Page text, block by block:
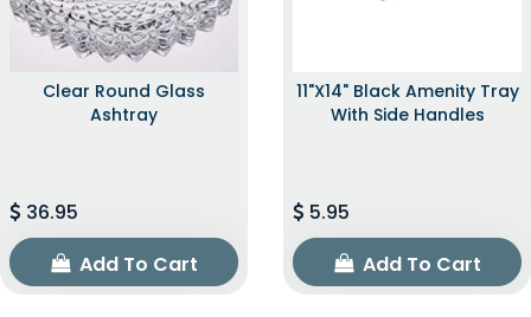
Clear Round Glass
Ashtray
36.95
Add To Cart
11"x14" Black Amenity Tray
With Side Handles
5.95
Add To Cart